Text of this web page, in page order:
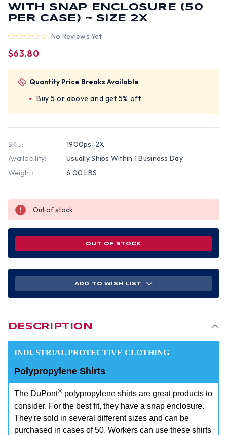
WITH SNAP ENCLOSURE (50
PER CASE) ~ SIZE 2X
No Reviews Yet
$63.80
Quantity Price Breaks Available
Buy 5 or above and get 5% off
SKU:
1900ps-2X
Availability:
Usually Ships Within 1 Business Day
Weight:
6.00 LBS
Out of stock
OUT OF STOCK
ADD TO WISH LIST
DESCRIPTION
INDUSTRIAL PROTECTIVE CLOTHING
Polypropylene Shirts
The DuPont® polypropylene shirts are great products to
consider. For the best fit, they have a snap enclosure.
They're sold in several different sizes and can be
purchased in cases of 50. Workers can use these shirts